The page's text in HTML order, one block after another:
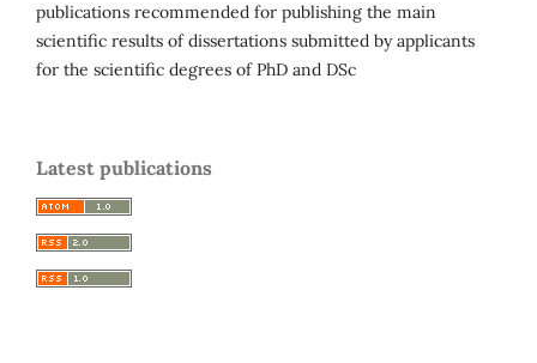
publications recommended for publishing the main
scientific results of dissertations submitted by applicants
for the scientific degrees of PhD and DSc
Latest publications